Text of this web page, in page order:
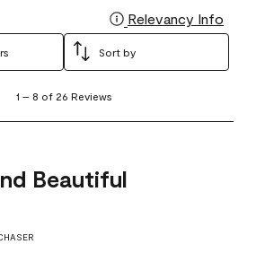
Relevancy Info
Sort by
1 – 8 of 26 Reviews
Beautiful